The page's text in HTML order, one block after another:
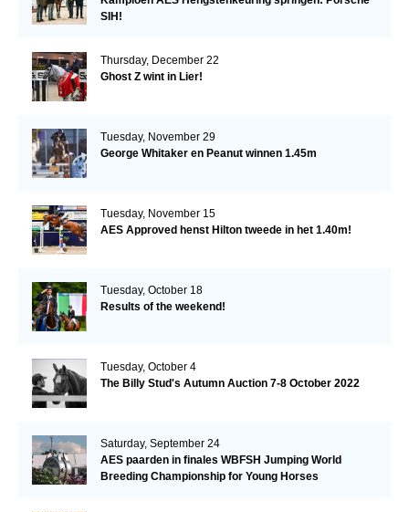
SIH!
Thursday, December 22
Ghost Z wint in Lier!
Tuesday, November 29
George Whitaker en Peanut winnen 1.45m
Tuesday, November 15
AES Approved henst Hilton tweede in het 1.40m!
Tuesday, October 18
Results of the weekend!
Tuesday, October 4
The Billy Stud's Autumn Auction 7-8 October 2022
Saturday, September 24
AES paarden in finales WBFSH Jumping World
Breeding Championship for Young Horses